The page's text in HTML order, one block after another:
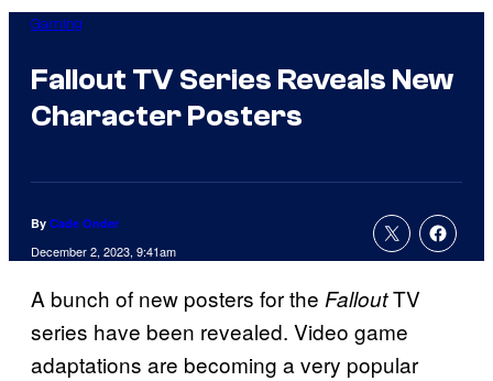
Gaming
Fallout TV Series Reveals New
Character Posters
By Cade Onder
December 2, 2023, 9:41am
A bunch of new posters for the FalloutTV
series have been revealed. Video game
adaptations are becoming a very popular